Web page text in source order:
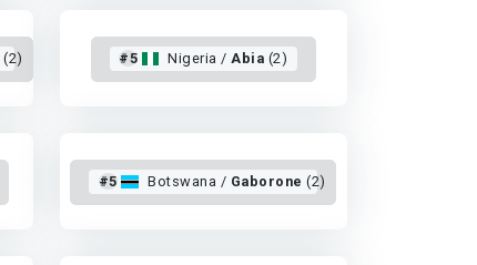
(2) #5 Nigeria / Abia (2)
#5 Botswana / Gaborone (2)